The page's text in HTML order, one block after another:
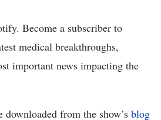
Become a subscriber to
medical breakthroughs,
important news impacting the
from the show’s blog